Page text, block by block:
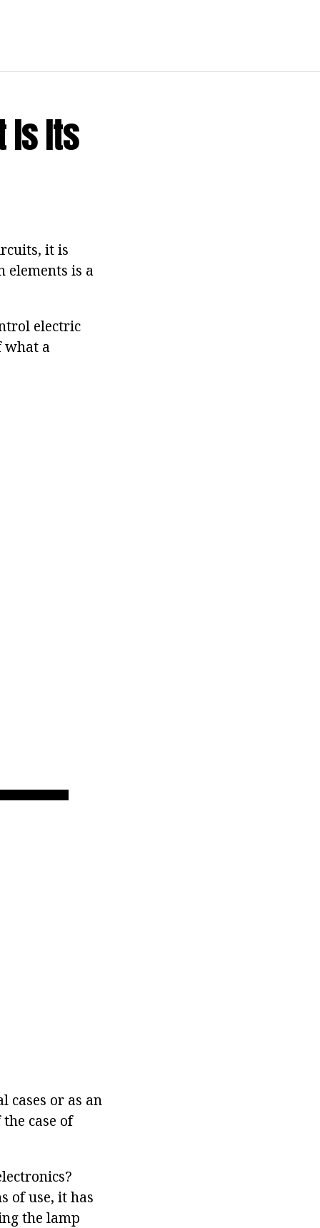
Is Its
it is
elements is a
electric
what a
cases or as an
case of
of use, it has
the lamp